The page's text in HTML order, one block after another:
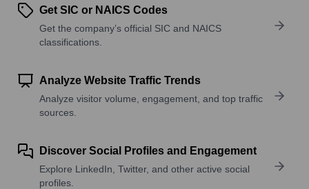
Get SIC or NAICS Codes
Get the company’s official SIC and NAICS
classifications.
Analyze Website Traffic Trends
Analyze visitor volume, engagement, and top traffic
sources.
Discover Social Profiles and Engagement
Explore LinkedIn, Twitter, and other active social
profiles.